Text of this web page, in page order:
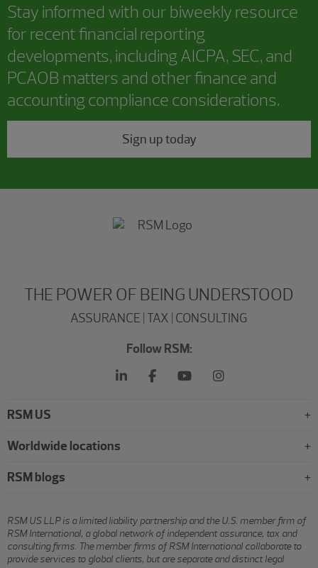
Stay informed with our biweekly resource
for recent financial reporting
developments, including AICPA, SEC, and
PCAOB matters and other finance and
accounting compliance considerations.
Sign up today
THE POWER OF BEING UNDERSTOOD
ASSURANCE | TAX | CONSULTING
Follow RSM:
RSM US
Worldwide locations
RSM blogs
RSM US LLP is a limited liability partnership and the U.S. member firm of
RSM International, a global network of independent assurance, tax and
consulting firms. The member firms of RSM International collaborate to
provide services to global clients, but are separate and distinct legal